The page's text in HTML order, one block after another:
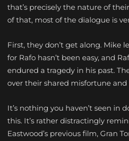
that’s precisely the nature of
of that, most of the dialogue is
First, they don’t get along. Mike
for Rafo hasn’t been easy, and
endured a tragedy in his past.
over their shared misfortune
It’s nothing you haven’t seen in
this. It’s rather distractingly
Eastwood’s previous film, Gran